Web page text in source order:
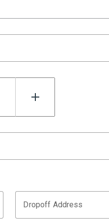
Dropoff Address